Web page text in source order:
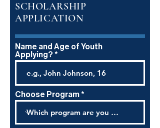
SCHOLARSHIP
APPLICATION
Name and Age of Youth
Applying?
Choose Program